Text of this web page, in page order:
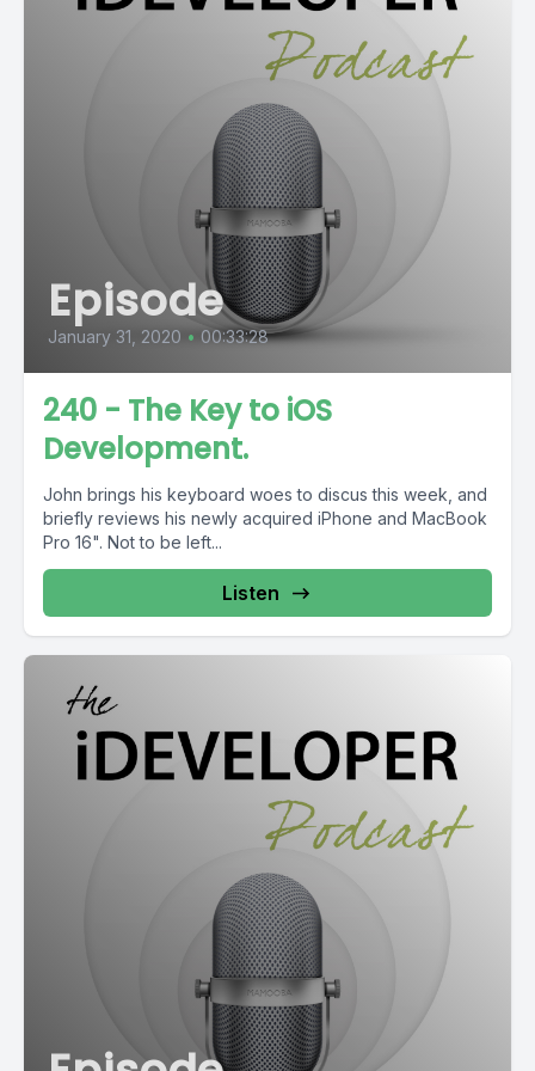
Episode
January 31, 2020 • 00:33:28
240 - The Key to iOS
Development.
John brings his keyboard woes to discus this week, and
briefly reviews his newly acquired iPhone and MacBook
Pro 16". Not to be left...
Listen